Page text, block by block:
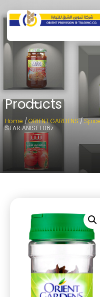
Products
Home /ORIENT GARDENS/
STAR ANISE 1.06z